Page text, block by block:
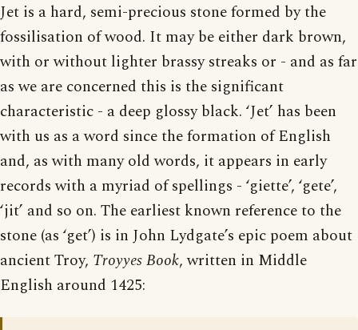
Jet is a hard, semi-precious stone formed by the
fossilisation of wood. It may be either dark brown,
with or without lighter brassy streaks or - and as far
as we are concerned this is the significant
characteristic - a deep glossy black. ‘Jet’ has been
with us as a word since the formation of English
and, as with many old words, it appears in early
records with a myriad of spellings - ‘giette’, ‘gete’,
‘jit’ and so on. The earliest known reference to the
stone (as ‘get’) is in John Lydgate’s epic poem about
ancient Troy, Troyyes Book, written in Middle
English around 1425: